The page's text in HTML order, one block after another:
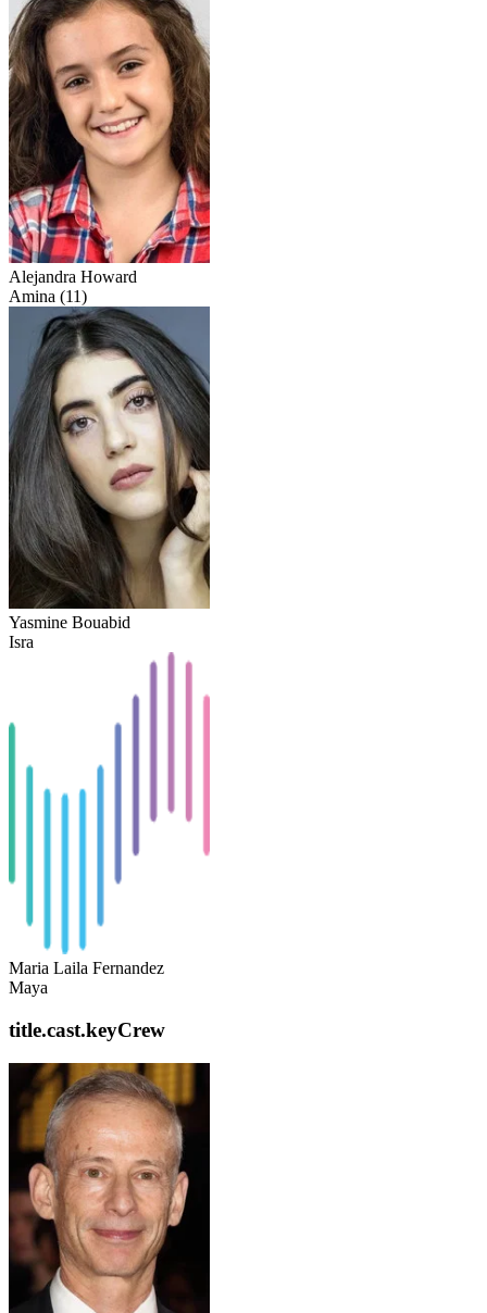
Alejandra Howard
Amina (11)
Yasmine Bouabid
Isra
Maria Laila Fernandez
Maya
title.cast.keyCrew